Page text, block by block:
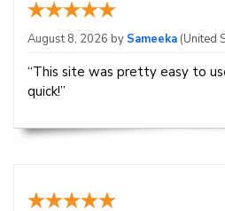
August 8, 2026 by Sameeka (United
“This site was pretty easy to
quick!”